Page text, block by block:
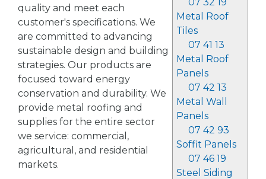
Metal Roof
Tiles
07 41 13
Metal Roof
Panels
07 42 13
Metal Wall
Panels
07 42 93
Soffit Panels
07 46 19
Steel Siding
quality and meet each
customer's specifications. We
are committed to advancing
sustainable design and building
strategies. Our products are
focused toward energy
conservation and durability. We
provide metal roofing and
supplies for the entire sector
we service: commercial,
agricultural, and residential
markets.